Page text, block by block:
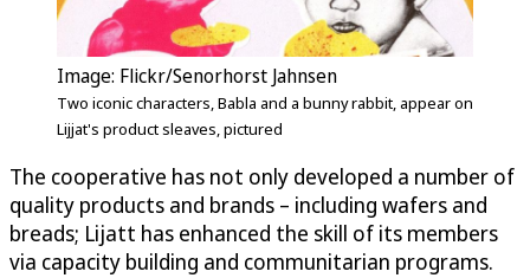
Image: Flickr/Senorhorst Jahnsen
Two iconic characters, Babla and a bunny rabbit, appear on
Lijjat's product sleaves, pictured
The cooperative has not only developed a number of
quality products and brands – including wafers and
breads; Lijatt has enhanced the skill of its members
via capacity building and communitarian programs.